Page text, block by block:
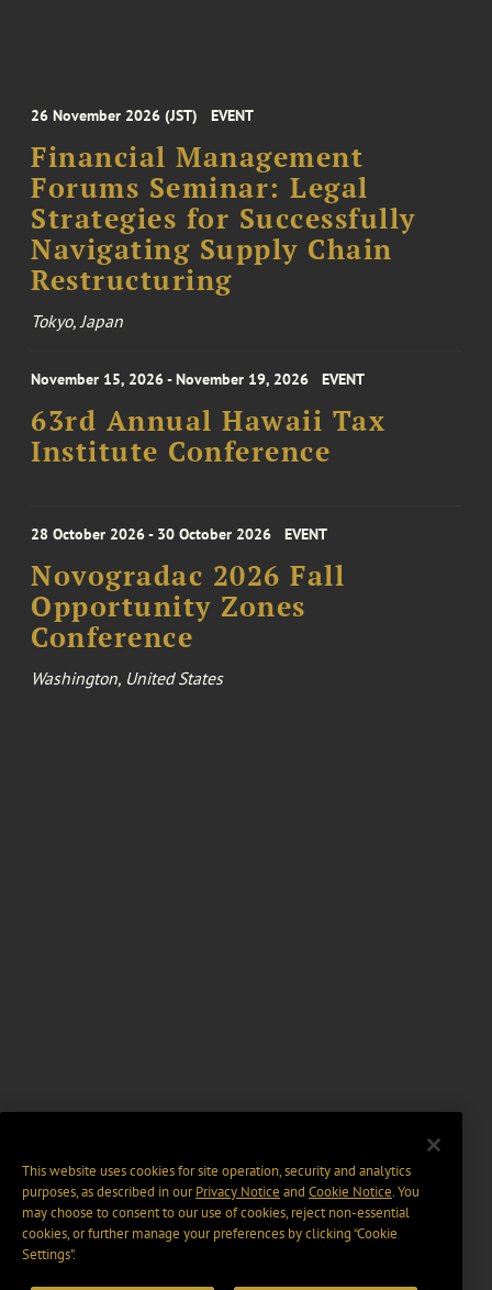
26 November 2026 (JST) EVENT
Financial Management
Forums Seminar: Legal
Strategies for Successfully
Navigating Supply Chain
Restructuring
Tokyo, Japan
November 15, 2026 - November 19, 2026 EVENT
63rd Annual Hawaii Tax
Institute Conference
28 October 2026 - 30 October 2026 EVENT
Novogradac 2026 Fall
Opportunity Zones
Conference
Washington, United States
This website uses cookies for site operation, security and analytics
purposes, as described in ourPrivacy Notice and Cookie Notice. You
may choose to consent to our use of cookies, reject non-essential
cookies, or further manage your preferences by clicking “Cookie
Settings".